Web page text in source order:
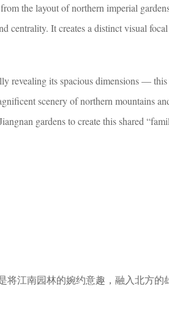
the layout of northern imperial
centrality. It creates a distinct visual
revealing its spacious dimensions — this
scenery of northern mountains
gardens to create this shared
江南园林的婉约意趣，融入北方的